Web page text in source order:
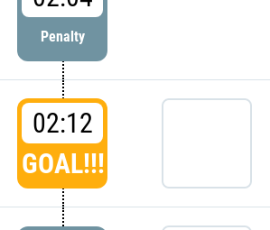
Penalty
02:12
GOAL!!!